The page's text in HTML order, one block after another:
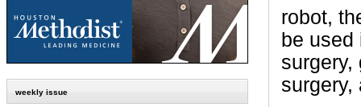
weekly issue
robot,
be used
surgery,
surgery,